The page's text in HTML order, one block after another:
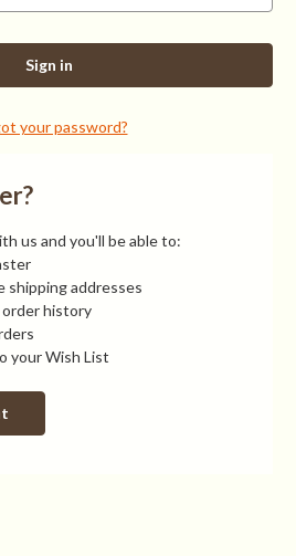
your password?
us and you'll be able to:
shipping addresses
history
your Wish List